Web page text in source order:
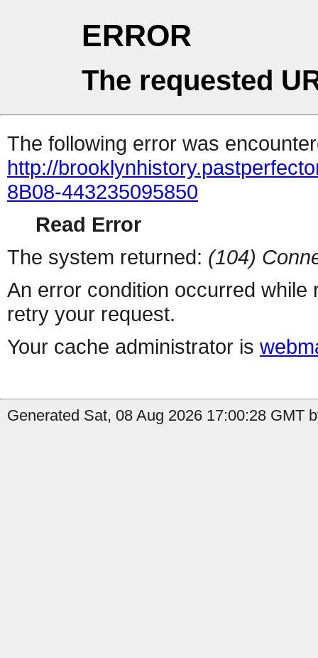
ERROR
The requested
The following error was
http://
8B08-443235095850
Read Error
The system returned: (104)
An error condition occurred
retry your request.
Your cache administrator is
Generated Sat, 08 Aug 2026 17:00:28 GMT